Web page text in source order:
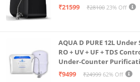
₹21599
₹28100 23% Off
AQUA D PURE 12L
RO + UV + UF + TDS
Under-Counter
₹9499
₹24999 62% Off